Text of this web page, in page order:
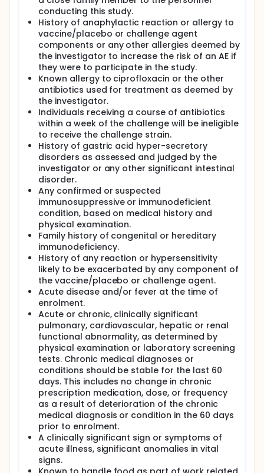
conducting this study.
History of anaphylactic reaction or allergy to
vaccine/placebo or challenge agent
components or any other allergies deemed by
the investigator to increase the risk of an AE if
they were to participate in the study.
Known allergy to ciprofloxacin or the other
antibiotics used for treatment as deemed by
the investigator.
Individuals receiving a course of antibiotics
within a week of the challenge will be ineligible
to receive the challenge strain.
History of gastric acid hyper-secretory
disorders as assessed and judged by the
investigator or any other significant intestinal
disorder.
Any confirmed or suspected
immunosuppressive or immunodeficient
condition, based on medical history and
physical examination.
Family history of congenital or hereditary
immunodeficiency.
History of any reaction or hypersensitivity
likely to be exacerbated by any component of
the vaccine/placebo or challenge agent.
Acute disease and/or fever at the time of
enrolment.
Acute or chronic, clinically significant
pulmonary, cardiovascular, hepatic or renal
functional abnormality, as determined by
physical examination or laboratory screening
tests. Chronic medical diagnoses or
conditions should be stable for the last 60
days. This includes no change in chronic
prescription medication, dose, or frequency
as a result of deterioration of the chronic
medical diagnosis or condition in the 60 days
prior to enrolment.
A clinically significant sign or symptoms of
acute illness, significant anomalies in vital
signs.